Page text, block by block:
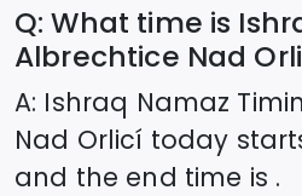
Q: What time is
Albrechtice Nad
A: Ishraq Namaz
Nad Orlicí today
and the end time is .